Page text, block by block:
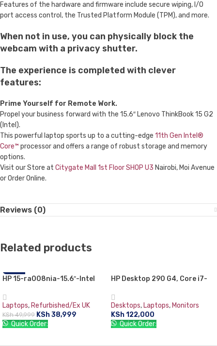
Features of the hardware and firmware include secure wiping, I/O
port access control, the Trusted Platform Module (TPM), and more.
When not in use, you can physically block the
webcam with a privacy shutter.
The experience is completed with clever
features:
Prime Yourself for Remote Work.
Propel your business forward with the 15.6″ Lenovo ThinkBook 15 G2
(Intel).
This powerful laptop sports up to a cutting-edge 11th Gen Intel®
Core™ processor and offers a range of robust storage and memory
options.
Visit our Store at Citygate Mall 1st Floor SHOP U3 Nairobi, Moi Avenue
or Order Online.
Reviews (0)
Related products
-22%
HP 15-ra008nia-15.6″-Intel
500GB HDD,,Free DOS
Laptops, Refurbished/Ex UK
KSh49,999 KSh38,999
Quick Order:
HP Desktop 290 G4, Core i7-
PC 8GB RAM, 1TB HDD, with
TFT 18.5” Monitor, DOS, DVD-
WR, USB Keyboard & Mouse
Desktops, Laptops, Monitors
KSh122,000
Quick Order: